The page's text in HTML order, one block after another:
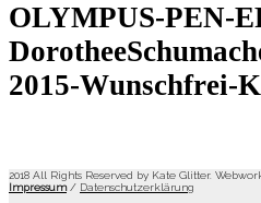
OLYMPUS-PEN-
2015-Wunschfrei-
2018 All Rights Reserved by Kate Glitter.
Impressum/ Datenschutzerklärung